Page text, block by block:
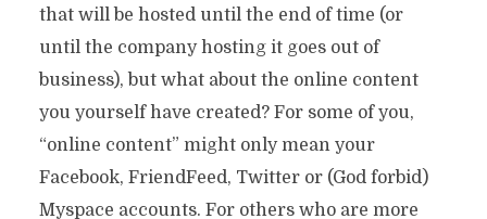
that will be hosted until the end of time (or
until the company hosting it goes out of
business), but what about the online content
you yourself have created? For some of you,
“online content” might only mean your
Facebook, FriendFeed, Twitter or (God forbid)
Myspace accounts. For others who are more